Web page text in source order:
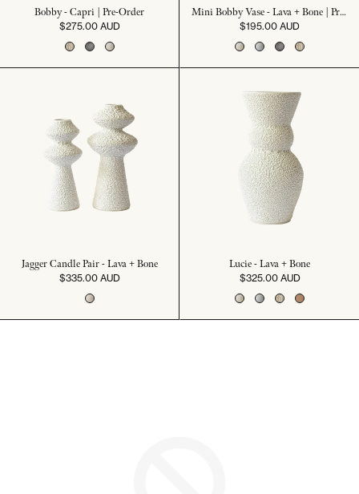
Bobby - Capri | Pre-Order
$275.00 AUD
Mini Bobby Vase - Lava + Bone | Pre-Order
$195.00 AUD
Jagger Candle Pair - Lava + Bone
$335.00 AUD
Lucie - Lava + Bone
$325.00 AUD